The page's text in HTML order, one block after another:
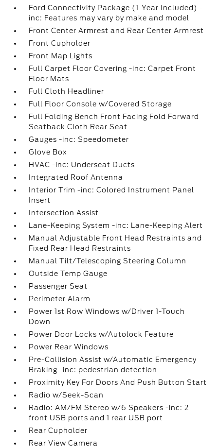
Ford Connectivity Package (1-Year Included) -
inc: Features may vary by make and model
Front Center Armrest and Rear Center Armrest
Front Cupholder
Front Map Lights
Full Carpet Floor Covering -inc: Carpet Front
Floor Mats
Full Cloth Headliner
Full Floor Console w/Covered Storage
Full Folding Bench Front Facing Fold Forward
Seatback Cloth Rear Seat
Gauges -inc: Speedometer
Glove Box
HVAC -inc: Underseat Ducts
Integrated Roof Antenna
Interior Trim -inc: Colored Instrument Panel
Insert
Intersection Assist
Lane-Keeping System -inc: Lane-Keeping Alert
Manual Adjustable Front Head Restraints and
Fixed Rear Head Restraints
Manual Tilt/Telescoping Steering Column
Outside Temp Gauge
Passenger Seat
Perimeter Alarm
Power 1st Row Windows w/Driver 1-Touch
Down
Power Door Locks w/Autolock Feature
Power Rear Windows
Pre-Collision Assist w/Automatic Emergency
Braking -inc: pedestrian detection
Proximity Key For Doors And Push Button Start
Radio w/Seek-Scan
Radio: AM/FM Stereo w/6 Speakers -inc: 2
front USB ports and 1 rear USB port
Rear Cupholder
Rear View Camera